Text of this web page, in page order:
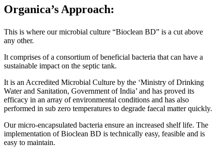
Organica’s Approach:
This is where our microbial culture “Bioclean BD” is a cut above
any other.
It comprises of a consortium of beneficial bacteria that can have a
sustainable impact on the septic tank.
It is an Accredited Microbial Culture by the ‘Ministry of Drinking
Water and Sanitation, Government of India’ and has proved its
efficacy in an array of environmental conditions and has also
performed in sub zero temperatures to degrade faecal matter quickly.
Our micro-encapsulated bacteria ensure an increased shelf life. The
implementation of Bioclean BD is technically easy, feasible and is
easy to maintain.